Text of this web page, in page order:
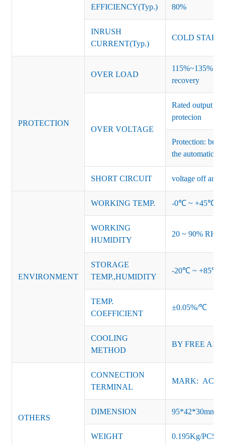
EFFICIENCY(Typ.) 80%
INRUSH
CURRENT(Typ.)
COLD START
PROTECTION
OVER LOAD
115%~135% of
recovery
OVER VOLTAGE
Rated output
protecion
Protection:
the automatic
SHORT CIRCUIT voltage off and
ENVIRONMENT
WORKING TEMP. -0℃ ~ +45℃
WORKING
HUMIDITY
20 ~ 90% RH
STORAGE
TEMP.,HUMIDITY
-20℃ ~ +85℃
TEMP.
COEFFICIENT
±0.05%/℃
COOLING
METHOD
BY FREE AIR
OTHERS
CONNECTION
TERMINAL
MARK: AC-L,
DIMENSION 95*42*30mm
WEIGHT 0.195Kg/PCS